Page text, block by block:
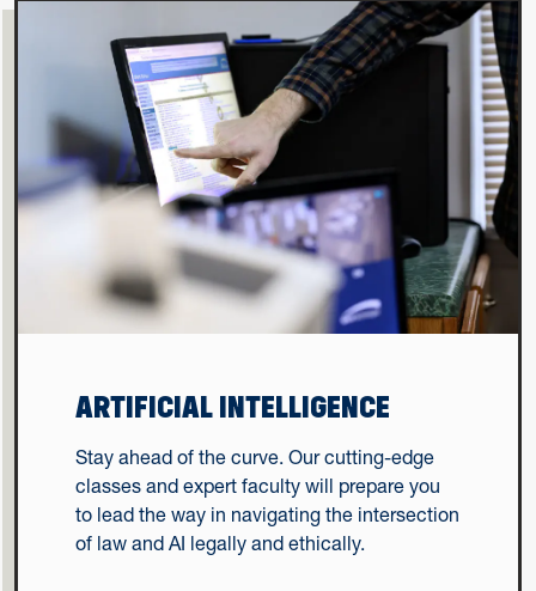
ARTIFICIAL INTELLIGENCE
Stay ahead of the curve. Our cutting-edge
classes and expert faculty will prepare you
to lead the way in navigating the intersection
of law and AI legally and ethically.